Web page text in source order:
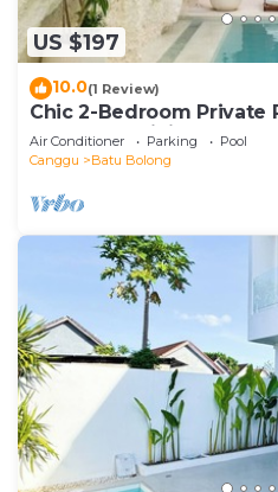
US $197
10.0(1 Review)
Chic 2-Bedroom Private
Beach by Orivista
Air Conditioner Parking
Pool
Canggu
Batu Bolong